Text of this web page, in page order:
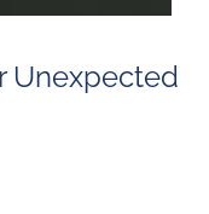
Unexpected